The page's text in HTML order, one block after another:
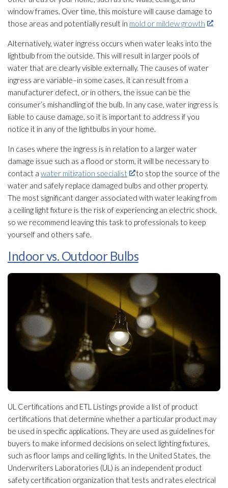
window frames. Over time, this moisture will cause damage to
those areas and potentially result in mold or mildew growth .
Alternatively, water ingress occurs when water leaks into the
lightbulb from the outside. This will result in larger pools of
water that are clearly visible externally. The causes of water
ingress are variable–in some cases, it can result from a
manufacturer defect, or in others, the issue can be the
consumer’s mishandling of the bulb. In any case, water ingress is
liable to cause damage, so it is important to address if you
notice it in any of the lightbulbs in your home.
In cases where the ingress is in relation to a larger water
damage issue such as a flood or storm, it will be necessary to
contact a water mitigation specialist
to stop the source of the
water and safely replace damaged bulbs and other property.
The most significant danger associated with water leaking from
a ceiling light fixture is the risk of experiencing an electric shock,
so we recommend leaving this task to professionals to keep
yourself and others safe.
Indoor vs. Outdoor Bulbs
UL Certifications and ETL Listings provide a list of product
certifications that determine whether a particular product may
be used in specific applications. They are used as guidelines for
buyers to make informed decisions on select lighting fixtures,
such as floor lamps and ceiling lights. In the United States, the
Underwriters Laboratories (UL) is an independent product
safety certification organization that tests and rates electrical